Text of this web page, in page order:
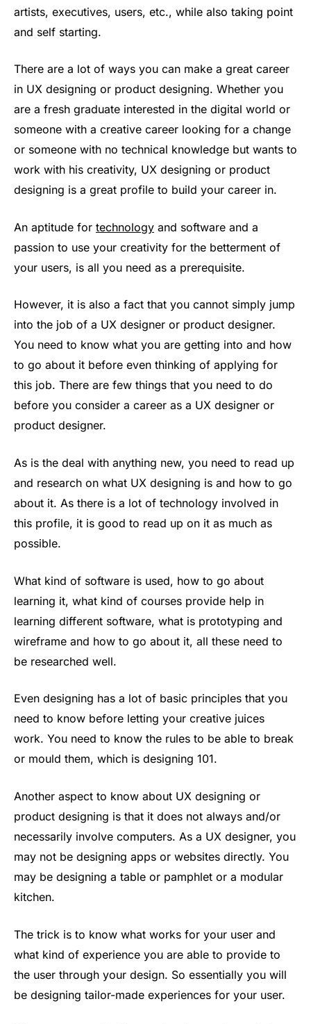
artists, executives, users, etc., while also taking point
and self starting.
There are a lot of ways you can make a great career
in UX designing or product designing. Whether you
are a fresh graduate interested in the digital world or
someone with a creative career looking for a change
or someone with no technical knowledge but wants to
work with his creativity, UX designing or product
designing is a great profile to build your career in.
An aptitude for technology and software and a
passion to use your creativity for the betterment of
your users, is all you need as a prerequisite.
However, it is also a fact that you cannot simply jump
into the job of a UX designer or product designer.
You need to know what you are getting into and how
to go about it before even thinking of applying for
this job. There are few things that you need to do
before you consider a career as a UX designer or
product designer.
As is the deal with anything new, you need to read up
and research on what UX designing is and how to go
about it. As there is a lot of technology involved in
this profile, it is good to read up on it as much as
possible.
What kind of software is used, how to go about
learning it, what kind of courses provide help in
learning different software, what is prototyping and
wireframe and how to go about it, all these need to
be researched well.
Even designing has a lot of basic principles that you
need to know before letting your creative juices
work. You need to know the rules to be able to break
or mould them, which is designing 101.
Another aspect to know about UX designing or
product designing is that it does not always and/or
necessarily involve computers. As a UX designer, you
may not be designing apps or websites directly. You
may be designing a table or pamphlet or a modular
kitchen.
The trick is to know what works for your user and
what kind of experience you are able to provide to
the user through your design. So essentially you will
be designing tailor-made experiences for your user.